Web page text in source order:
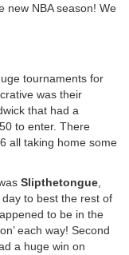
new NBA season! We
tournaments for
was their
that had a
to enter. There
all taking home some
Slipthetongue
to best the rest of
to be in the
each way! Second
a huge win on